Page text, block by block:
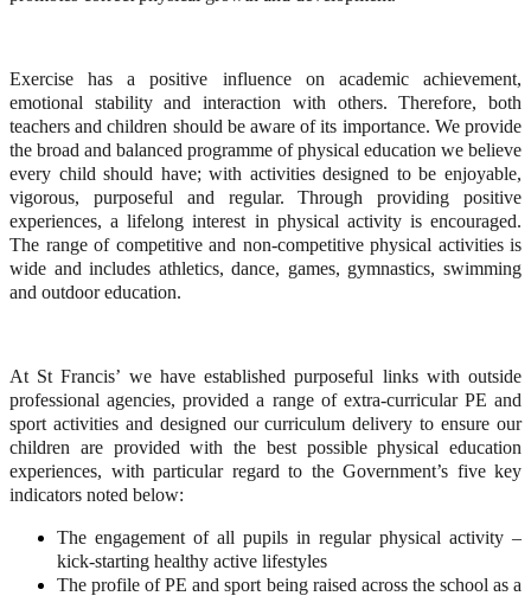
Exercise has a positive influence on academic achievement,
emotional stability and interaction with others. Therefore, both
teachers and children should be aware of its importance. We provide
the broad and balanced programme of physical education we believe
every child should have; with activities designed to be enjoyable,
vigorous, purposeful and regular. Through providing positive
experiences, a lifelong interest in physical activity is encouraged.
The range of competitive and non-competitive physical activities is
wide and includes athletics, dance, games, gymnastics, swimming
and outdoor education.
At St Francis’ we have established purposeful links with outside
professional agencies, provided a range of extra-curricular PE and
sport activities and designed our curriculum delivery to ensure our
children are provided with the best possible physical education
experiences, with particular regard to the Government’s five key
indicators noted below:
The engagement of all pupils in regular physical activity –
kick-starting healthy active lifestyles
The profile of PE and sport being raised across the school as a